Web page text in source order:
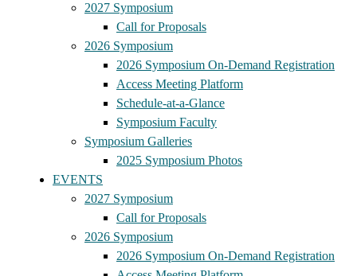
2027 Symposium
Call for Proposals
2026 Symposium
2026 Symposium On-Demand Registration
Access Meeting Platform
Schedule-at-a-Glance
Symposium Faculty
Symposium Galleries
2025 Symposium Photos
EVENTS
2027 Symposium
Call for Proposals
2026 Symposium
2026 Symposium On-Demand Registration